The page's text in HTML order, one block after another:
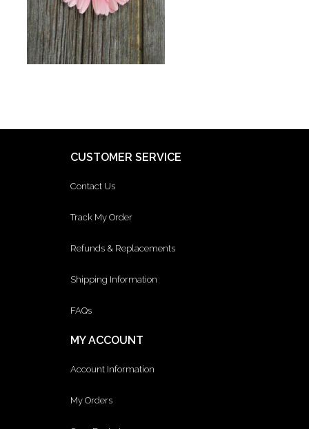
CUSTOMER SERVICE
Contact Us
Track My Order
Refunds & Replacements
Shipping Information
FAQs
MY ACCOUNT
Account Information
My Orders